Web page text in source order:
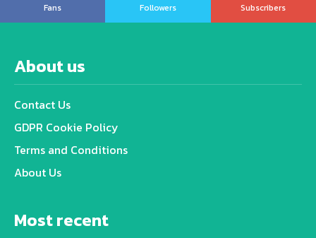
Fans
Followers
Subscribers
About us
Contact Us
GDPR Cookie Policy
Terms and Conditions
About Us
Most recent